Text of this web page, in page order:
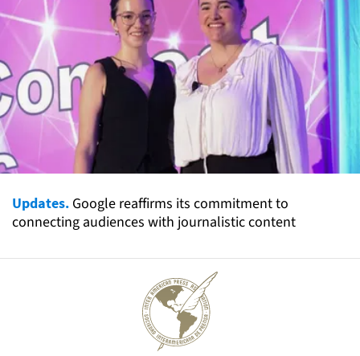
Updates. Google reaffirms its commitment to
connecting audiences with journalistic content